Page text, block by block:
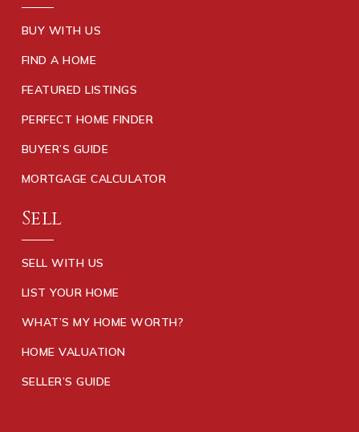
BUY WITH US
FIND A HOME
FEATURED LISTINGS
PERFECT HOME FINDER
BUYER’S GUIDE
MORTGAGE CALCULATOR
Sell
SELL WITH US
LIST YOUR HOME
WHAT’S MY HOME WORTH?
HOME VALUATION
SELLER’S GUIDE